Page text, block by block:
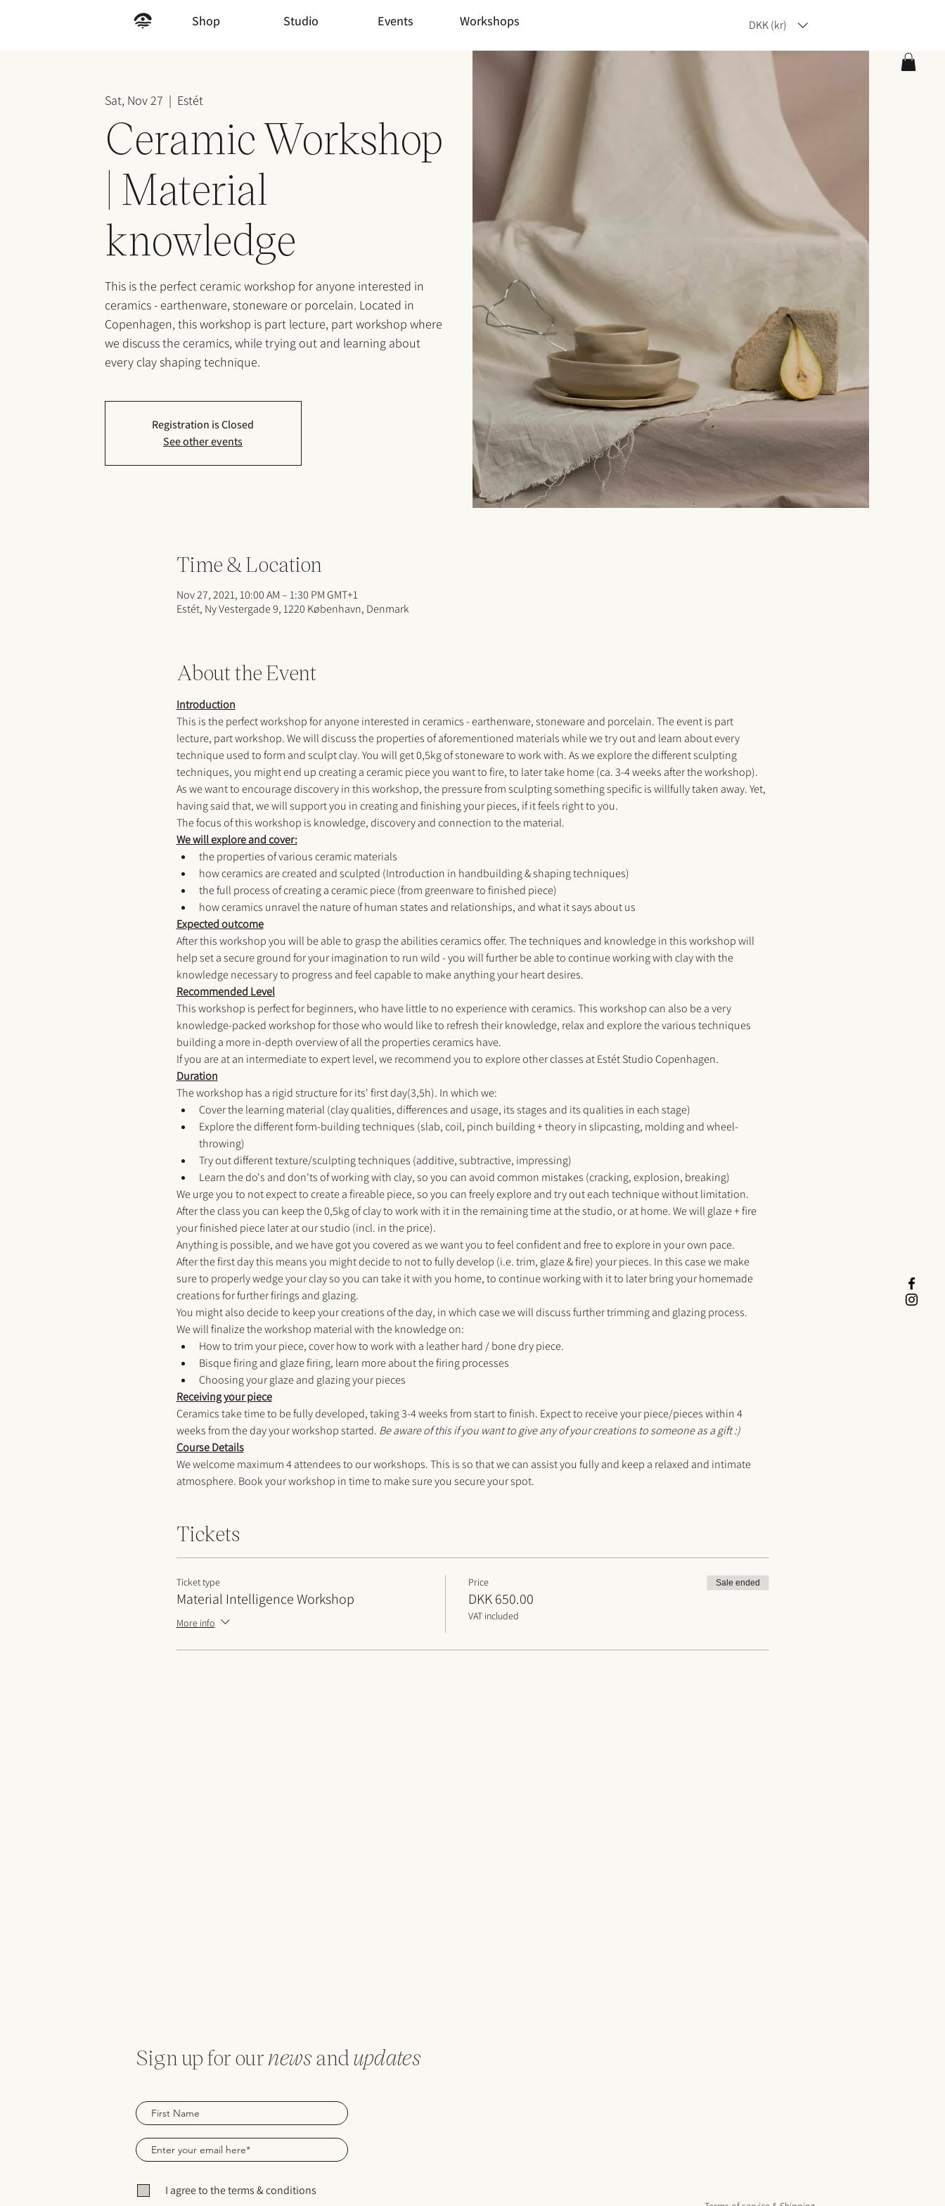
Shop Studio Events Workshops DKK (kr)
Sat, Nov 27
  |
Estét
Ceramic Workshop
| Material
knowledge
This is the perfect ceramic workshop for anyone interested in
ceramics - earthenware, stoneware or porcelain. Located in
Copenhagen, this workshop is part lecture, part workshop where
we discuss the ceramics, while trying out and learning about
every clay shaping technique.
Registration is Closed
See other events
Time & Location
Nov 27, 2021, 10:00 AM – 1:30 PM GMT+1
Estét, Ny Vestergade 9, 1220 København, Denmark
About the Event
Introduction
This is the perfect workshop for anyone interested in ceramics - earthenware, stoneware and porcelain. The event is part
lecture, part workshop. We will discuss the properties of aforementioned materials while we try out and learn about every
technique used to form and sculpt clay. You will get 0,5kg of stoneware to work with. As we explore the different sculpting
techniques, you might end up creating a ceramic piece you want to fire, to later take home (ca. 3-4 weeks after the workshop).
As we want to encourage discovery in this workshop, the pressure from sculpting something specific is willfully taken away. Yet,
having said that, we will support you in creating and finishing your pieces, if it feels right to you.
The focus of this workshop is knowledge, discovery and connection to the material.
We will explore and cover:
the properties of various ceramic materials
how ceramics are created and sculpted (Introduction in handbuilding & shaping techniques)
the full process of creating a ceramic piece (from greenware to finished piece)
how ceramics unravel the nature of human states and relationships, and what it says about us
Expected outcome
After this workshop you will be able to grasp the abilities ceramics offer. The techniques and knowledge in this workshop will
help set a secure ground for your imagination to run wild - you will further be able to continue working with clay with the
knowledge necessary to progress and feel capable to make anything your heart desires.
Recommended Level
This workshop is perfect for beginners, who have little to no experience with ceramics. This workshop can also be a very
knowledge-packed workshop for those who would like to refresh their knowledge, relax and explore the various techniques
building a more in-depth overview of all the properties ceramics have.
If you are at an intermediate to expert level, we recommend you to explore other classes at Estét Studio Copenhagen.
Duration
The workshop has a rigid structure for its' first day(3,5h). In which we:
Cover the learning material (clay qualities, differences and usage, its stages and its qualities in each stage)
Explore the different form-building techniques (slab, coil, pinch building + theory in slipcasting, molding and wheel-
throwing)
Try out different texture/sculpting techniques (additive, subtractive, impressing)
Learn the do's and don'ts of working with clay, so you can avoid common mistakes (cracking, explosion, breaking)
We urge you to not expect to create a fireable piece, so you can freely explore and try out each technique without limitation.
After the class you can keep the 0,5kg of clay to work with it in the remaining time at the studio, or at home. We will glaze + fire
your finished piece later at our studio (incl. in the price).
Anything is possible, and we have got you covered as we want you to feel confident and free to explore in your own pace.
After the first day this means you might decide to not to fully develop (i.e. trim, glaze & fire) your pieces. In this case we make
sure to properly wedge your clay so you can take it with you home, to continue working with it to later bring your homemade
creations for further firings and glazing.
You might also decide to keep your creations of the day, in which case we will discuss further trimming and glazing process.
We will finalize the workshop material with the knowledge on:
How to trim your piece, cover how to work with a leather hard / bone dry piece.
Bisque firing and glaze firing, learn more about the firing processes
Choosing your glaze and glazing your pieces
Receiving your piece
Ceramics take time to be fully developed, taking 3-4 weeks from start to finish. Expect to receive your piece/pieces within 4
weeks from the day your workshop started. Be aware of this if you want to give any of your creations to someone as a gift :)
Course Details
We welcome maximum 4 attendees to our workshops. This is so that we can assist you fully and keep a relaxed and intimate
atmosphere. Book your workshop in time to make sure you secure your spot.
Tickets
Ticket type
Material Intelligence Workshop
More info
Price
DKK 650.00
VAT included
Sale ended
Sign up for ournewsandupdates
I agree to the terms & conditions